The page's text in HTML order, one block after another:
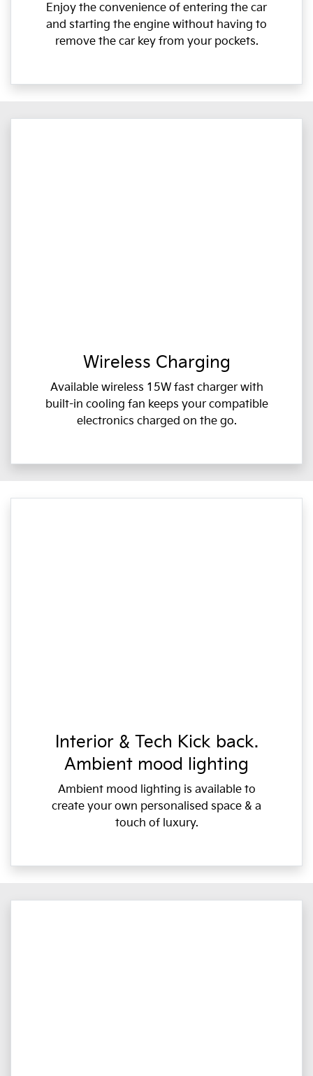
Enjoy the convenience of entering the car
and starting the engine without having to
remove the car key from your pockets.
Wireless Charging
Available wireless 15W fast charger with
built-in cooling fan keeps your compatible
electronics charged on the go.
Interior & Tech Kick back.
Ambient mood lighting
Ambient mood lighting is available to
create your own personalised space & a
touch of luxury.